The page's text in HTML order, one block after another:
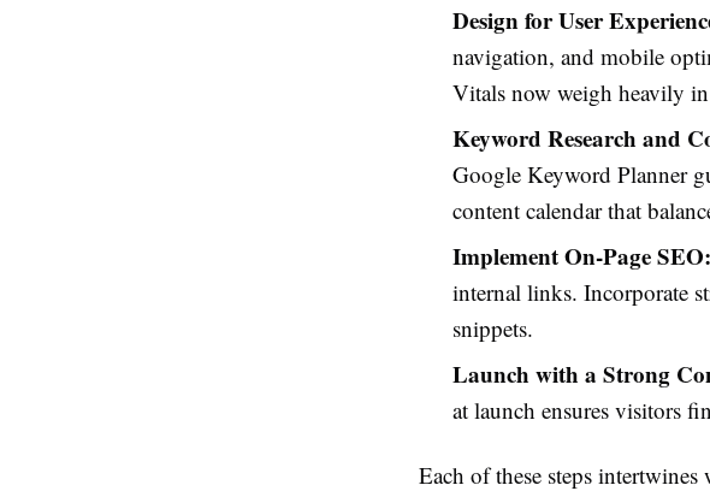
Design for User
navigation, and mobile
Vitals now weigh heavily
Keyword Research and
Google Keyword Planner
content calendar that
Implement On-Page SEO:
internal links. Incorporate
snippets.
Launch with a Strong
at launch ensures visitors
Each of these steps